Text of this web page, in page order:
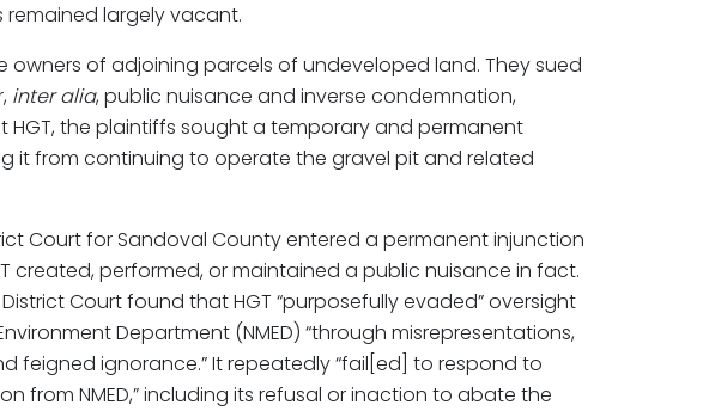
remained largely vacant.
owners of adjoining parcels of undeveloped land. They sued
inter alia, public nuisance and inverse condemnation,
HGT, the plaintiffs sought a temporary and permanent
it from continuing to operate the gravel pit and related
Court for Sandoval County entered a permanent injunction
created, performed, or maintained a public nuisance in fact.
Court found that HGT “purposefully evaded” oversight
Department (NMED) “through misrepresentations,
feigned ignorance.” It repeatedly “fail[ed] to respond to
from NMED,” including its refusal or inaction to abate the